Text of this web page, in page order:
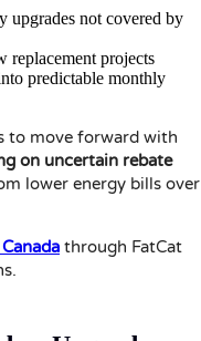
upgrades not covered by
replacement projects
predictable monthly
to move forward with
on uncertain rebate
lower energy bills over
through FatCat